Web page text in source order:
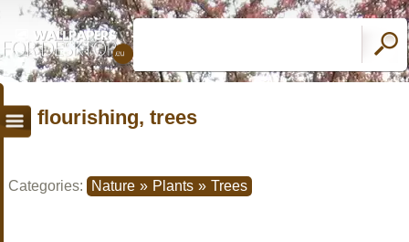
flourishing, trees
Categories: Nature » Plants » Trees